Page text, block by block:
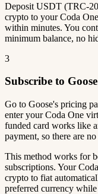
Deposit USDT (TRC-
crypto to your Coda
within minutes. You
minimum balance, no
3
Subscribe to Goose
Go to Goose's pricing
enter your Coda One
funded card works like
payment, so there are
This method works for
subscriptions. Your
crypto to fiat
preferred currency